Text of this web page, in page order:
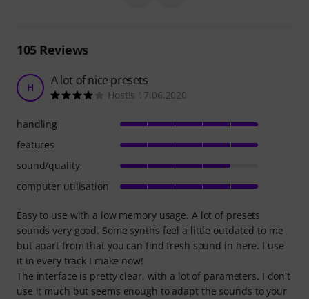
105Reviews
H A lot of nice presets
Hostis 17.06.2020
Easy to use with a low memory usage. A lot of presets
sounds very good. Some synths feel a little outdated to me
but apart from that you can find fresh sound in here. I use
it in every track I make now!
The interface is pretty clear, with a lot of parameters. I don't
use it much but seems enough to adapt the sounds to your
handling
features
sound/quality
computer utilisation